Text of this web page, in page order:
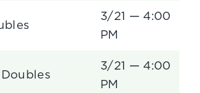
3/21 — 4:00
PM
3/21 — 4:00
PM